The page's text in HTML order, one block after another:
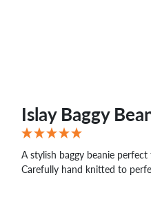
Islay Baggy
A stylish baggy beanie
Carefully hand knitted to